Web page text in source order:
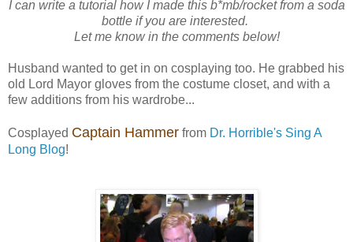
I can write a tutorial how I made this b*mb/rocket from a soda
bottle if you are interested.
Let me know in the comments below!
Husband wanted to get in on cosplaying too. He grabbed his
old Lord Mayor gloves from the costume closet, and with a
few additions from his wardrobe...
Cosplayed Captain Hammer from Dr. Horrible's Sing A
Long Blog!